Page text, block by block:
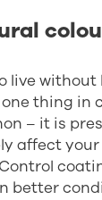
live
thing
– it is
affect
better